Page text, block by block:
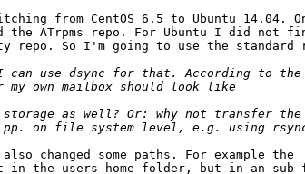
from CentOS 6.5 to Ubuntu 14.04.
the ATrpms repo. For Ubuntu I did not
repo. So I'm going to use the standard
changed some paths. For example the
in the users home folder, but in an